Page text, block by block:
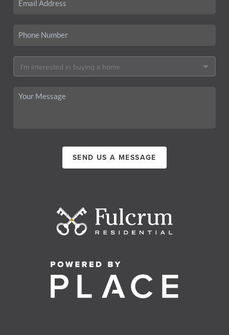
SEND US A MESSAGE